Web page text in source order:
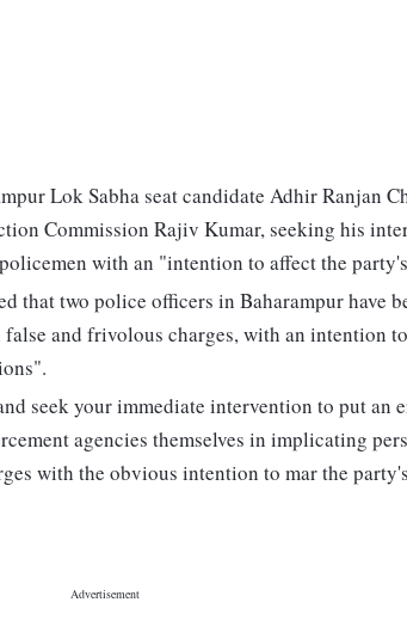
Lok Sabha seat candidate Adhir Ranjan
Commission Rajiv Kumar, seeking his
with an "intention to affect the
that two police officers in Baharampur have
and frivolous charges, with an intention
seek your immediate intervention to put an
agencies themselves in implicating
with the obvious intention to mar the